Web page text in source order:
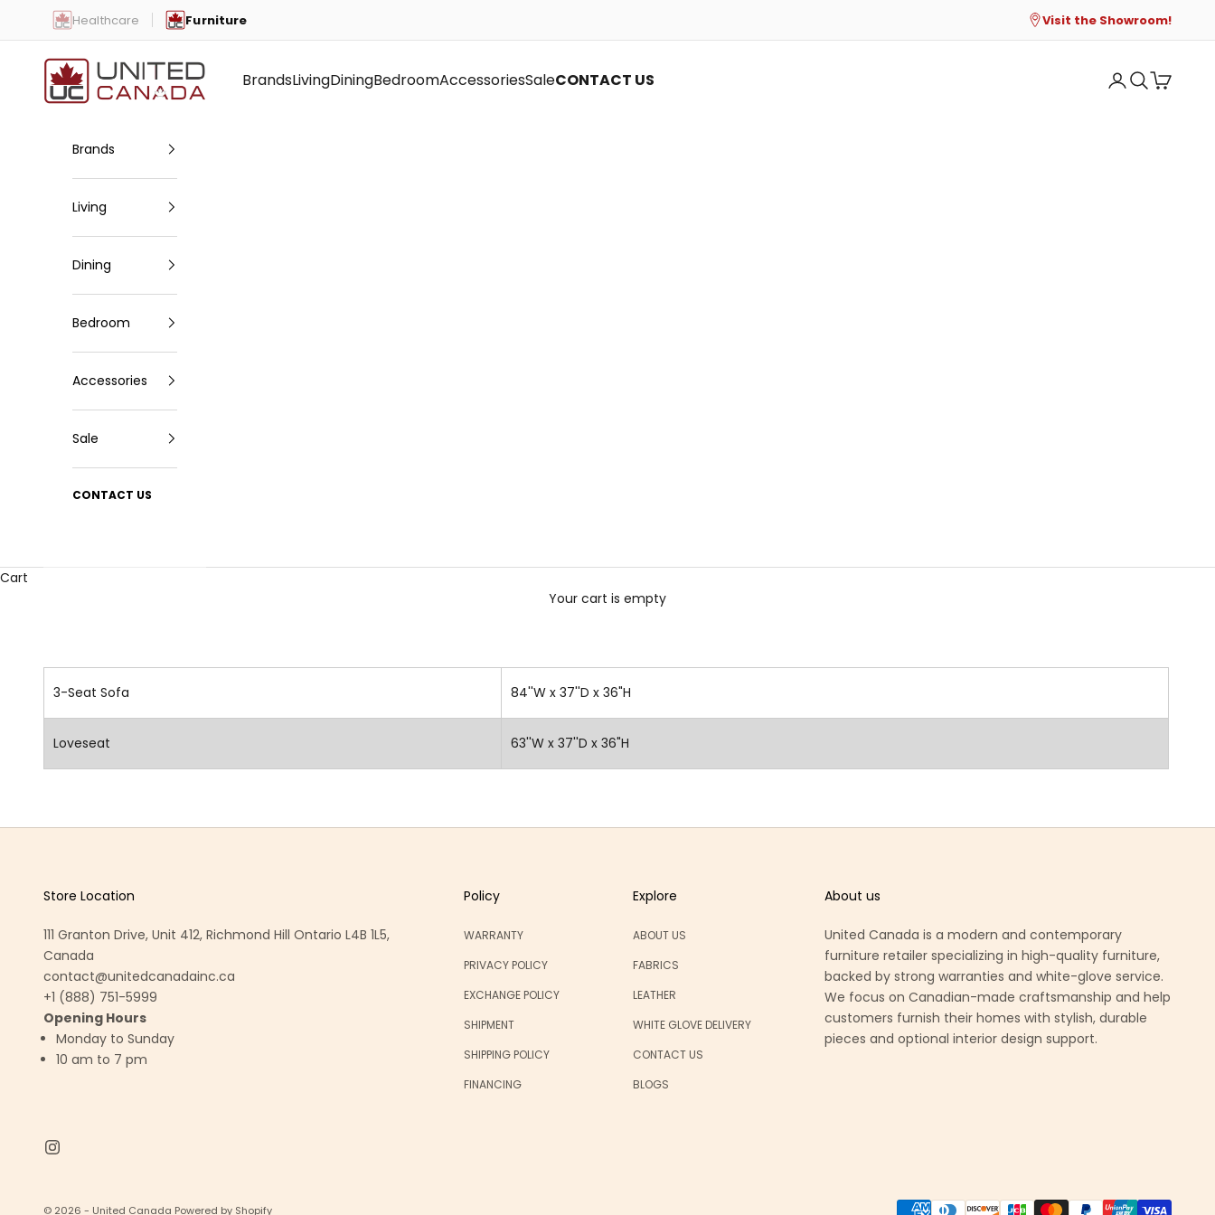
Skip to content
Healthcare Furniture Visit the Showroom!
United Canada
BrandsLivingDiningBedroomAccessoriesSaleCONTACT US Open account
Open search
Open cart
Brands
Living
Dining
Bedroom
Accessories
Sale
CONTACT US
Cart
Your cart is empty
3-Seat Sofa 84''W x 37''D x 36"H
Loveseat 63''W x 37''D x 36"H
Store Location
111 Granton Drive, Unit 412, Richmond Hill Ontario L4B 1L5,
Canada
contact@unitedcanadainc.ca
+1 (888) 751-5999
Opening Hours
Monday to Sunday
10 am to 7 pm
Policy
WARRANTY
PRIVACY POLICY
EXCHANGE POLICY
SHIPMENT
SHIPPING POLICY
FINANCING
Explore
ABOUT US
FABRICS
LEATHER
WHITE GLOVE DELIVERY
CONTACT US
BLOGS
About us
United Canada is a modern and contemporary
furniture retailer specializing in high-quality furniture,
backed by strong warranties and white-glove service.
We focus on Canadian-made craftsmanship and help
customers furnish their homes with stylish, durable
pieces and optional interior design support.
© 2026 - United Canada Powered by Shopify